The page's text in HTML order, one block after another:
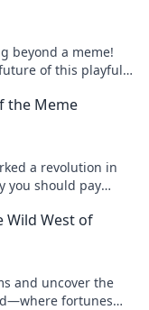
beyond a meme!
of this playful
the Meme
a revolution in
you should pay
Wild West of
and uncover the
fortunes